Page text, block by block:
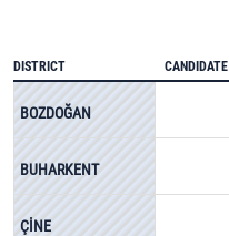
DISTRICT CANDIDATE
BOZDOĞAN
BUHARKENT
ÇİNE